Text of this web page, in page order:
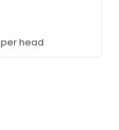
per head